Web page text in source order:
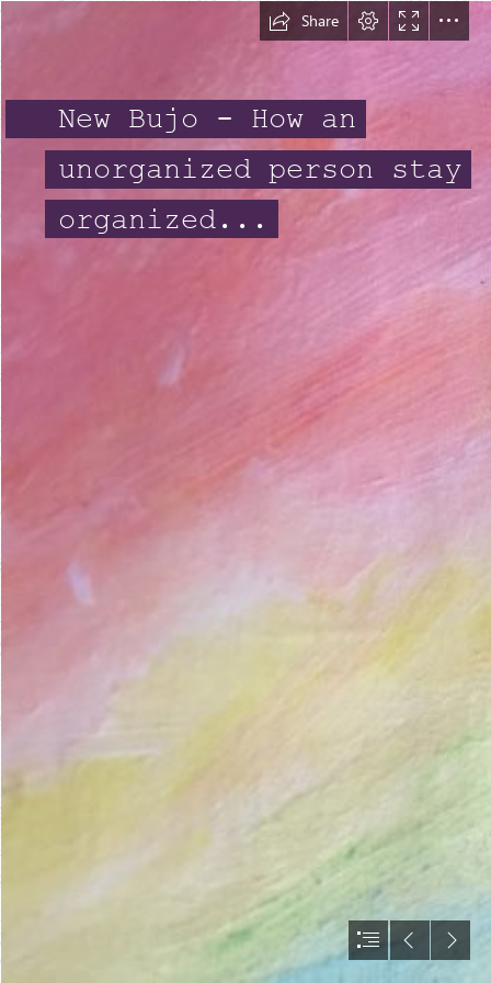
Share
New Bujo - How an
unorganized person stay
organized...